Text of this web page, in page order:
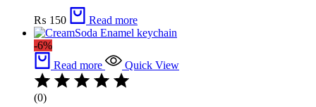
₨ 150 Read more
-6%
Read more
Quick View
(0)